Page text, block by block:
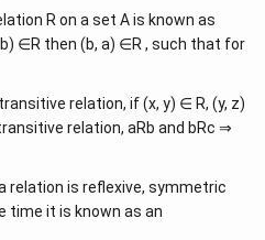
R on a set A is known as
∈R then (b, a) ∈R , such that for
relation, if (x, y) ∈ R, (y, z)
relation, aRb and bRc ⇒
relation is reflexive, symmetric
time it is known as an